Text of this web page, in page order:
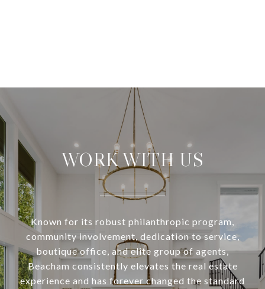
WORK WITH US
Known for its robust philanthropic program,
community involvement, dedication to service,
boutique office, and elite group of agents,
Beacham consistently elevates the real estate
experience and has forever changed the standard